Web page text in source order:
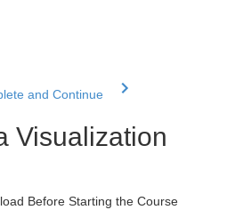
and Continue
Visualization
Before Starting the Course